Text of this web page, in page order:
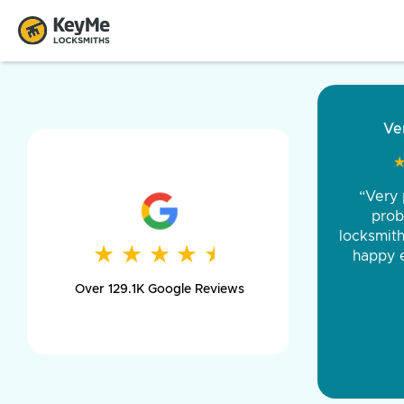
★ ★ ★ ★ ★
★ ★ ★ ★ ★
Over 129.1K Google Reviews
and
was
day